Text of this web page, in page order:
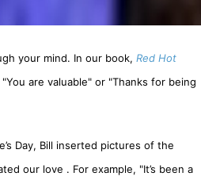
your mind. In our book, Red Hot
are valuable" or "Thanks for being
Day, Bill inserted pictures of the
our love . For example, "It’s been a